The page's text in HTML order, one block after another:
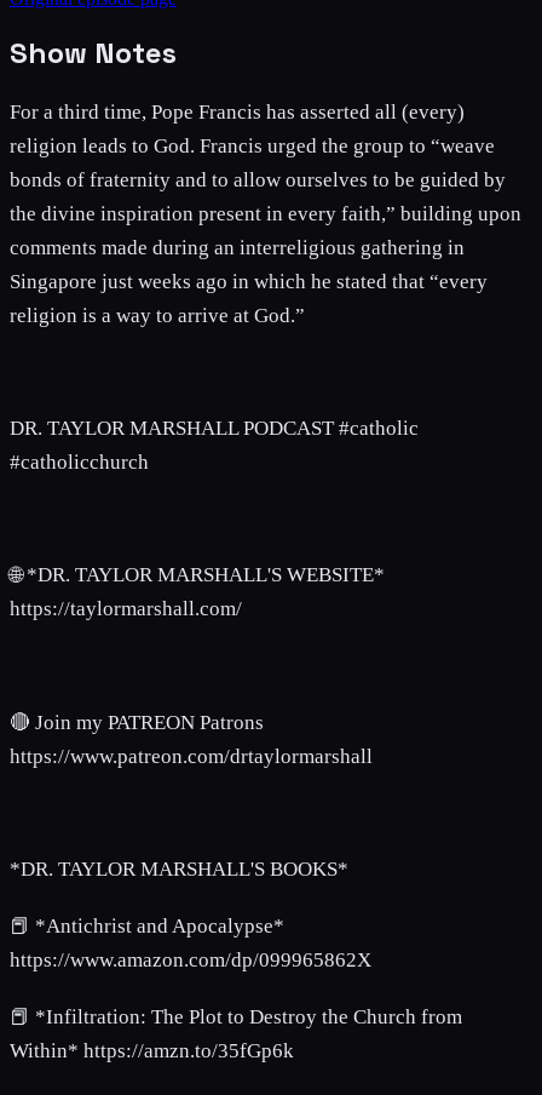
Show Notes
For a third time, Pope Francis has asserted all (every)
religion leads to God. Francis urged the group to “weave
bonds of fraternity and to allow ourselves to be guided by
the divine inspiration present in every faith,” building upon
comments made during an interreligious gathering in
Singapore just weeks ago in which he stated that “every
religion is a way to arrive at God.”
DR. TAYLOR MARSHALL PODCAST #catholic
#catholicchurch
🌐 *DR. TAYLOR MARSHALL'S WEBSITE*
https://taylormarshall.com/
🔴 Join my PATREON Patrons
https://www.patreon.com/drtaylormarshall
*DR. TAYLOR MARSHALL'S BOOKS*
📕 *Antichrist and Apocalypse*
https://www.amazon.com/dp/099965862X
📕 *Infiltration: The Plot to Destroy the Church from
Within* https://amzn.to/35fGp6k